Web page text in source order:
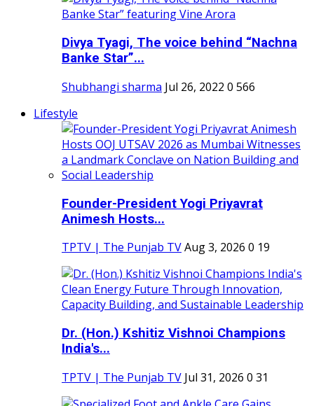
Divya Tyagi, The voice behind “Nachna
Banke Star”...
Shubhangi sharma Jul 26, 2022 0 566
Lifestyle
Founder-President Yogi Priyavrat
Animesh Hosts...
TPTV | The Punjab TVAug 3, 2026 0 19
Dr. (Hon.) Kshitiz Vishnoi Champions
India's...
TPTV | The Punjab TV Jul 31, 2026 0 31